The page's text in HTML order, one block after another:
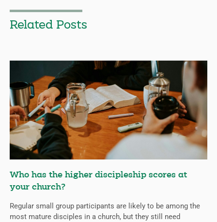
Related Posts
Who has the higher discipleship scores at
your church?
Regular small group participants are likely to be among the
most mature disciples in a church, but they still need